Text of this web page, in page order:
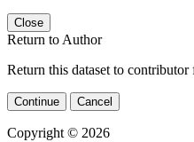
Close
Return to Author
Return this dataset to
Continue Cancel
Copyright © 2026